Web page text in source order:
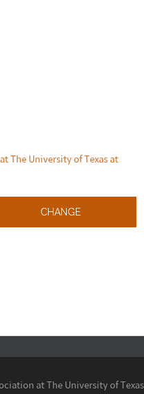
The University of Texas at
at The University of Texas